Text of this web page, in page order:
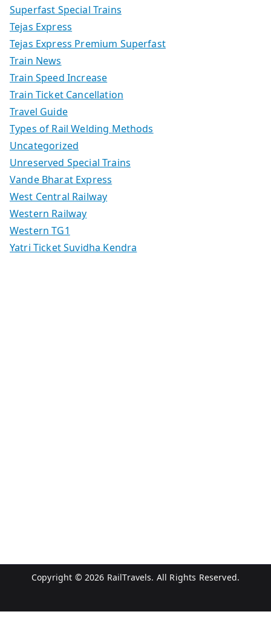
Superfast Special Trains
Tejas Express
Tejas Express Premium Superfast
Train News
Train Speed Increase
Train Ticket Cancellation
Travel Guide
Types of Rail Welding Methods
Uncategorized
Unreserved Special Trains
Vande Bharat Express
West Central Railway
Western Railway
Western TG1
Yatri Ticket Suvidha Kendra
Copyright © 2026 RailTravels. All Rights Reserved.